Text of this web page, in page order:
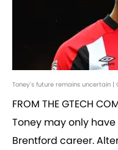
Toney's future remains uncertain
FROM THE GTECH
Toney may only
Brentford career.